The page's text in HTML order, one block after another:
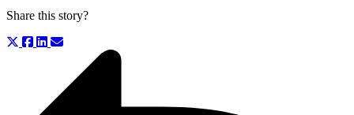
Share this story?